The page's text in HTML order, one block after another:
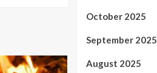
October 2025
September 2025
August 2025